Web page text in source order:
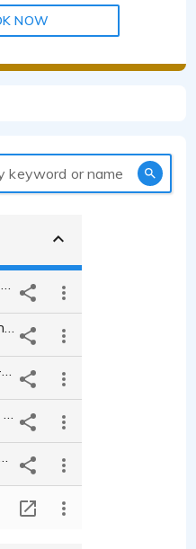
NOW
keyword or name